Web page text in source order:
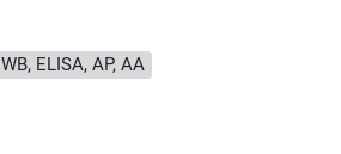
WB, ELISA, AP, AA